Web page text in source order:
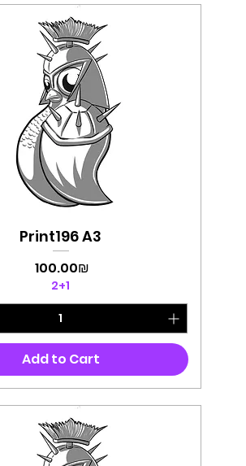
Quick View
Print196 A3
Price ‏100.00 ‏₪
2+1
Add to Cart